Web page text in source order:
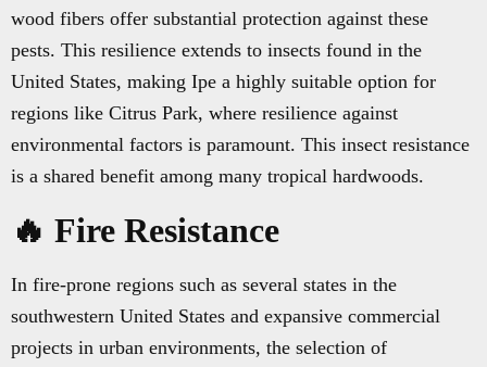
wood fibers offer substantial protection against these
pests. This resilience extends to insects found in the
United States, making Ipe a highly suitable option for
regions like Citrus Park, where resilience against
environmental factors is paramount. This insect resistance
is a shared benefit among many tropical hardwoods.
🔥 Fire Resistance
In fire-prone regions such as several states in the
southwestern United States and expansive commercial
projects in urban environments, the selection of